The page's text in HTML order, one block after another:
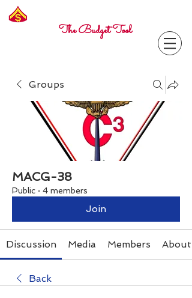
The Budget Tool
Groups
MACG-38
Public · 4 members
Join
Discussion Media Members About
Back